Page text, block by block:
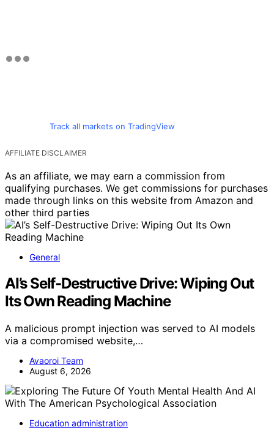
Track all markets on TradingView
AFFILIATE DISCLAIMER
As an affiliate, we may earn a commission from
qualifying purchases. We get commissions for purchases
made through links on this website from Amazon and
other third parties
General
AI’s Self-Destructive Drive: Wiping Out
Its Own Reading Machine
A malicious prompt injection was served to AI models
via a compromised website,…
Avaoroi Team
August 6, 2026
Education administration